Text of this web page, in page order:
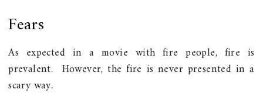
Fears
As expected in a movie with fire people, fire is
prevalent. However, the fire is never presented in a
scary way.